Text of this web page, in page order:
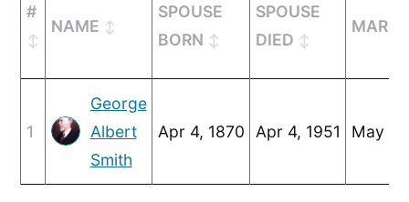
#
NAME
SPOUSE
BORN
SPOUSE
DIED
1
George
Albert
Smith
Apr 4, 1870 Apr 4, 1951 May